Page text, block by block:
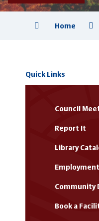
Home
Quick Links
Council
Report It
Library
Employment
Community
Book a